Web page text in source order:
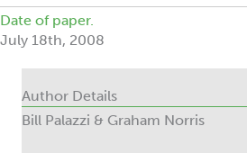
Date of paper.
July 18th, 2008
Author Details
Bill Palazzi & Graham Norris